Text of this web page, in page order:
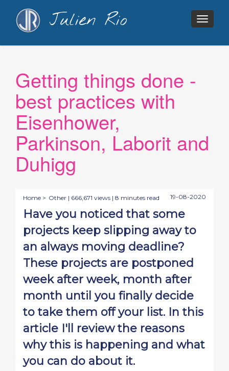
Julien Rio
Getting things done -
best practices with
Eisenhower,
Parkinson, Laborit and
Duhigg
Home > Other | 666,671 views | 8 minutes read 19-08-2020
Have you noticed that some
projects keep slipping away to
an always moving deadline?
These projects are postponed
week after week, month after
month until you finally decide
to take them off your list. In this
article I'll review the reasons
why this is happening and what
you can do about it.